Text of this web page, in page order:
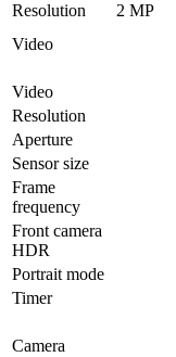
Resolution
2 MP
Video
Video
Resolution
Aperture
Sensor size
Frame
frequency
Front camera
HDR
Portrait mode
Timer
Camera